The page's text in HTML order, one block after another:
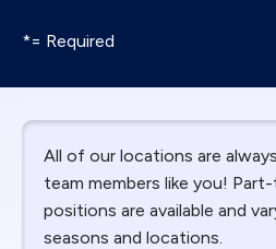
*= Required
All of our locations are
team members like you!
positions are available and
seasons and locations.